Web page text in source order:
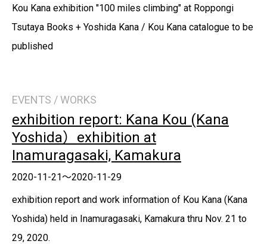
Kou Kana exhibition "100 miles climbing" at Roppongi
Tsutaya Books + Yoshida Kana / Kou Kana catalogue to be
published
EVENTS / WORKS
exhibition report: Kana Kou (Kana
Yoshida）exhibition at
Inamuragasaki, Kamakura
2020-11-21～2020-11-29
exhibition report and work information of Kou Kana (Kana
Yoshida) held in Inamuragasaki, Kamakura thru Nov. 21 to
29, 2020.